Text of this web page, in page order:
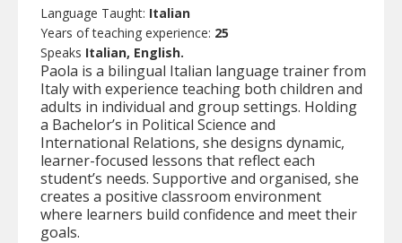
Language Taught: Italian
Years of teaching experience: 25
Speaks Italian, English.
Paola is a bilingual Italian language trainer from
Italy with experience teaching both children and
adults in individual and group settings. Holding
a Bachelor’s in Political Science and
International Relations, she designs dynamic,
learner-focused lessons that reflect each
student’s needs. Supportive and organised, she
creates a positive classroom environment
where learners build confidence and meet their
goals.